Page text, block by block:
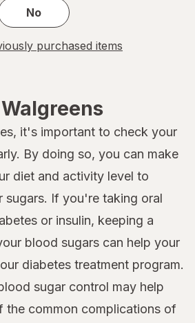
No
purchased items
it's important to check your
By doing so, you can make
diet and activity level to
sugars. If you're taking oral
or insulin, keeping a
blood sugars can help your
diabetes treatment program.
sugar control may help
the common complications of